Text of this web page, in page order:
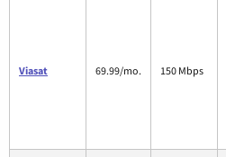
Viasat 69.99/mo. 150 Mbps